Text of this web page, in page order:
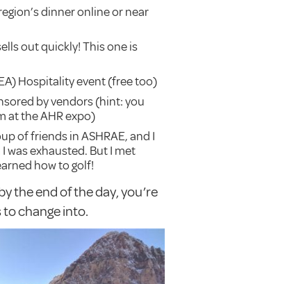
dinner online or near
out quickly! This one is
Hospitality event (free too)
by vendors (hint: you
at the AHR expo)
of friends in ASHRAE, and I
was exhausted. But I met
how to golf!
the end of the day, you’re
to change into.